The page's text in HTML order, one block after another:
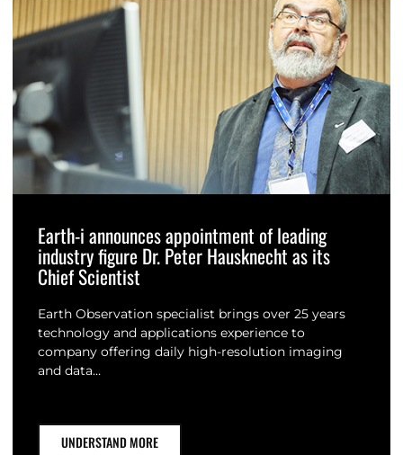
Earth-i announces appointment of leading
industry figure Dr. Peter Hausknecht as its
Chief Scientist
Earth Observation specialist brings over 25 years
technology and applications experience to
company offering daily high-resolution imaging
and data…
UNDERSTAND MORE